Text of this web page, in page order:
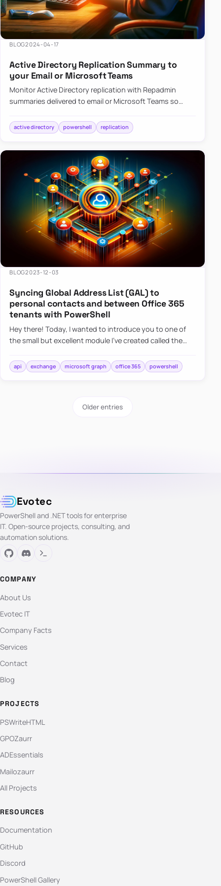
BLOG2024-04-17
Active Directory Replication Summary to
your Email or Microsoft Teams
Monitor Active Directory replication with Repadmin
summaries delivered to email or Microsoft Teams so
active directory powershell replication
BLOG2023-12-03
Syncing Global Address List (GAL) to
personal contacts and between Office 365
tenants with PowerShell
Hey there! Today, I wanted to introduce you to one of
the small but excellent module I’ve created called the
synchronizing conta…
api exchange microsoft graph office 365 powershell
Older entries
Evotec
PowerShell and .NET tools for enterprise
IT. Open-source projects, consulting, and
automation solutions.
COMPANY
About Us
Evotec IT
Company Facts
Services
Contact
Blog
PROJECTS
PSWriteHTML
GPOZaurr
ADEssentials
Mailozaurr
All Projects
RESOURCES
Documentation
GitHub
Discord
PowerShell Gallery